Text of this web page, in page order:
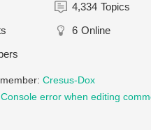
4,334 Topics
6 Online
Cresus-Dox
Console error when editing